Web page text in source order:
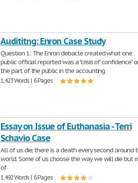
Audititng: Enron Case Study
Question 1: The Enron debacle created what one
public official reported was a "crisis of confidence"
the part of the public in the accounting
1,423 Words | 6 Pages
Essay on Issue of Euthanasia - Terri
Schavio Case
All of us die; there is a death every second around
world. Some of us choose the way we will die but
of
1,492 Words | 6 Pages